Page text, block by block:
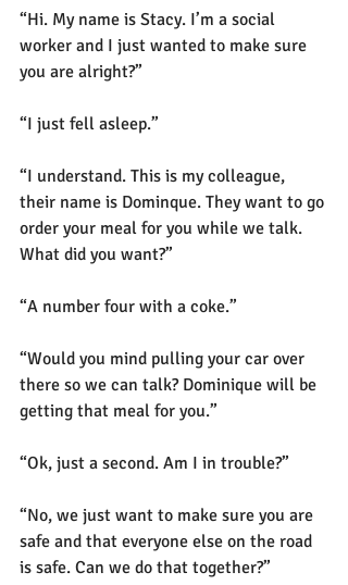
“Hi. My name is Stacy. I’m a social
worker and I just wanted to make sure
you are alright?”
“I just fell asleep.”
“I understand. This is my colleague,
their name is Dominque. They want to go
order your meal for you while we talk.
What did you want?”
“A number four with a coke.”
“Would you mind pulling your car over
there so we can talk? Dominique will be
getting that meal for you.”
“Ok, just a second. Am I in trouble?”
“No, we just want to make sure you are
safe and that everyone else on the road
is safe. Can we do that together?”